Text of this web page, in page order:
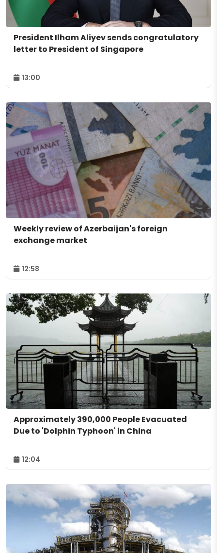
President Ilham Aliyev sends congratulatory
letter to President of Singapore
13:00
Weekly review of Azerbaijan's foreign
exchange market
12:58
Approximately 390,000 People Evacuated
Due to 'Dolphin Typhoon' in China
12:04